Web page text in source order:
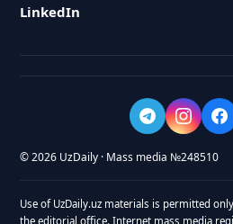
LinkedIn
© 2026 UzDaily · Mass media №248510
Use of UzDaily.uz materials is permitted
the editorial office. Internet mass media